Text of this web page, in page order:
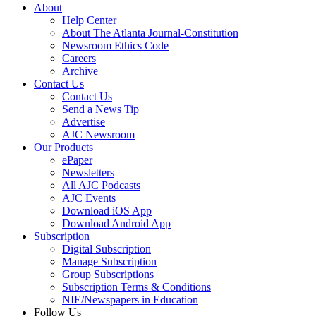
About
Help Center
About The Atlanta Journal-Constitution
Newsroom Ethics Code
Careers
Archive
Contact Us
Contact Us
Send a News Tip
Advertise
AJC Newsroom
Our Products
ePaper
Newsletters
All AJC Podcasts
AJC Events
Download iOS App
Download Android App
Subscription
Digital Subscription
Manage Subscription
Group Subscriptions
Subscription Terms & Conditions
NIE/Newspapers in Education
Follow Us